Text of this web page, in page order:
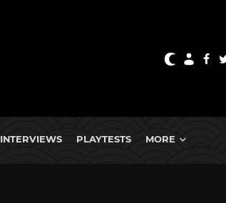
INTERVIEWS PLAYTESTS MORE